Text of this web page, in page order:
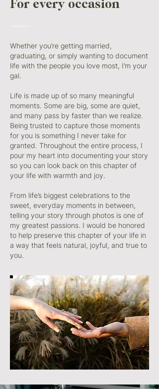
For every occasion
Whether you’re getting married,
graduating, or simply wanting to document
life with the people you love most, I’m your
gal.
Life is made up of so many meaningful
moments. Some are big, some are quiet,
and many pass by faster than we realize.
Being trusted to capture those moments
for you is something I never take for
granted. Throughout the entire process, I
pour my heart into documenting your story
so you can look back on this chapter of
your life with warmth and joy.
From life’s biggest celebrations to the
sweet, everyday moments in between,
telling your story through photos is one of
my greatest passions. I would be honored
to help preserve this chapter of your life in
a way that feels natural, joyful, and true to
you.